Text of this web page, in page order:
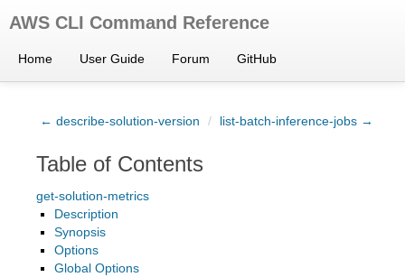
AWS CLI Command Reference
Home User Guide Forum GitHub
← describe-solution-version / list-batch-inference-jobs →
Table of Contents
get-solution-metrics
Description
Synopsis
Options
Global Options